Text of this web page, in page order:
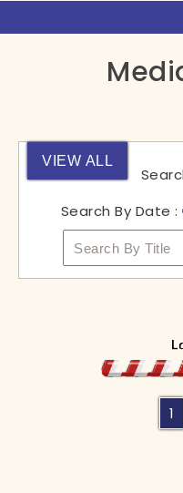
VIEW ALL
Search By Date :
1